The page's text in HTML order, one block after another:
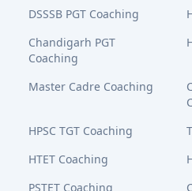
DSSSB PGT Coaching
Chandigarh PGT
Coaching
Master Cadre Coaching
HPSC TGT Coaching
HTET Coaching
PSTET Coaching